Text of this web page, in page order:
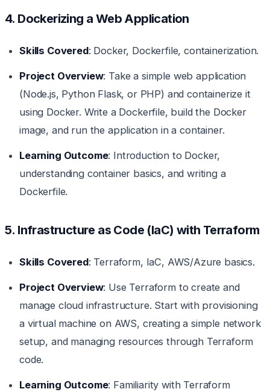
4. Dockerizing a Web Application
Skills Covered: Docker, Dockerfile, containerization.
Project Overview: Take a simple web application
(Node.js, Python Flask, or PHP) and containerize it
using Docker. Write a Dockerfile, build the Docker
image, and run the application in a container.
Learning Outcome: Introduction to Docker,
understanding container basics, and writing a
Dockerfile.
5. Infrastructure as Code (IaC) with Terraform
Skills Covered: Terraform, IaC, AWS/Azure basics.
Project Overview: Use Terraform to create and
manage cloud infrastructure. Start with provisioning
a virtual machine on AWS, creating a simple network
setup, and managing resources through Terraform
code.
Learning Outcome: Familiarity with Terraform